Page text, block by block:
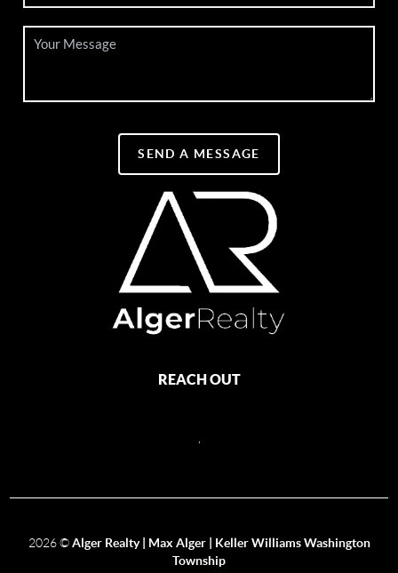
SEND A MESSAGE
REACH OUT
2026©Alger Realty | Max Alger | Keller Williams Washington
Township